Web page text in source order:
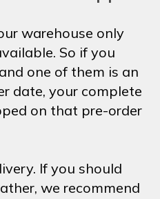
warehouse only
So if you
one of them is an
date, your complete
on that pre-order
If you should
we recommend